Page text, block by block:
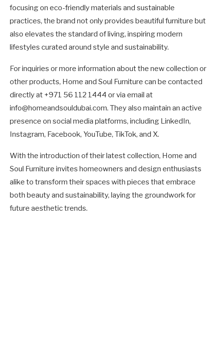
focusing on eco-friendly materials and sustainable
practices, the brand not only provides beautiful furniture but
also elevates the standard of living, inspiring modern
lifestyles curated around style and sustainability.
For inquiries or more information about the new collection or
other products, Home and Soul Furniture can be contacted
directly at +971 56 112 1444 or via email at
info@homeandsouldubai.com. They also maintain an active
presence on social media platforms, including LinkedIn,
Instagram, Facebook, YouTube, TikTok, and X.
With the introduction of their latest collection, Home and
Soul Furniture invites homeowners and design enthusiasts
alike to transform their spaces with pieces that embrace
both beauty and sustainability, laying the groundwork for
future aesthetic trends.